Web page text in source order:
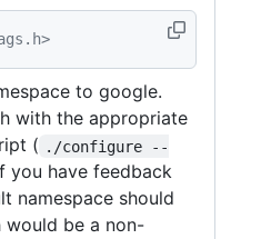
to google.
with the appropriate
( ./configure --
you have feedback
namespace should
would be a non-